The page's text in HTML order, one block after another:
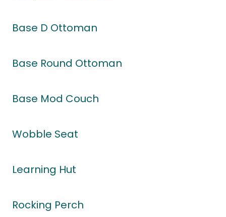
Base D Ottoman
Base Round Ottoman
Base Mod Couch
Wobble Seat
Learning Hut
Rocking Perch